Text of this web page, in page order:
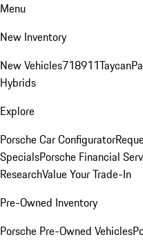
Menu
New Inventory
New Vehicles718911Taycan
Hybrids
Explore
Porsche Car Configurator
SpecialsPorsche Financial
ResearchValue Your Trade-In
Pre-Owned Inventory
Porsche Pre-Owned Vehicles